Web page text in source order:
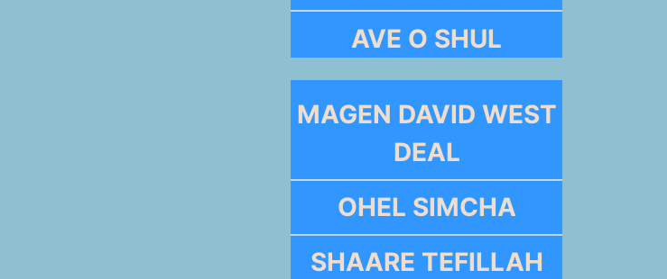
AVE O SHUL
MAGEN DAVID WEST
DEAL
OHEL SIMCHA
SHAARE TEFILLAH